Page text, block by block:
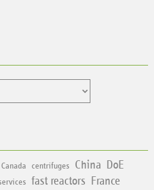
Canada centrifuges China
DoE
fast reactors France